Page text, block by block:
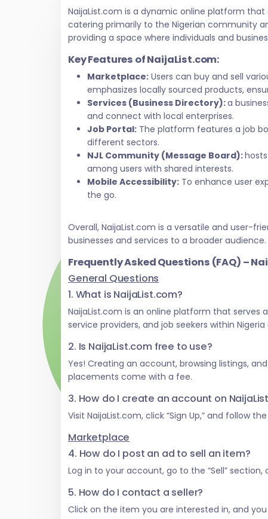
NaijaList.com is a dynamic online platform
catering primarily to the Nigerian community
providing a space where individuals and
Key Features of NaijaList.com:
Marketplace: Users can buy and sell
emphasizes locally sourced products,
Services (Business Directory):a
and connect with local enterprises.
Job Portal: The platform features a job
different sectors.
NJL Community (Message Board):
among users with shared interests.
Mobile Accessibility: To enhance user
the go.
Overall, NaijaList.com is a versatile and
businesses and services to a broader audience.
Frequently Asked Questions (FAQ) –
General Questions
1. What is NaijaList.com?
NaijaList.com is an online platform that serves
service providers, and job seekers within
2. Is NaijaList.com free to use?
Yes! Creating an account, browsing listings,
placements come with a fee.
3. How do I create an account on
Visit NaijaList.com, click “Sign Up,” and follow
Marketplace
4. How do I post an ad to sell an item?
Log in to your account, go to the “Sell”
5. How do I contact a seller?
Click on the item you are interested in, and